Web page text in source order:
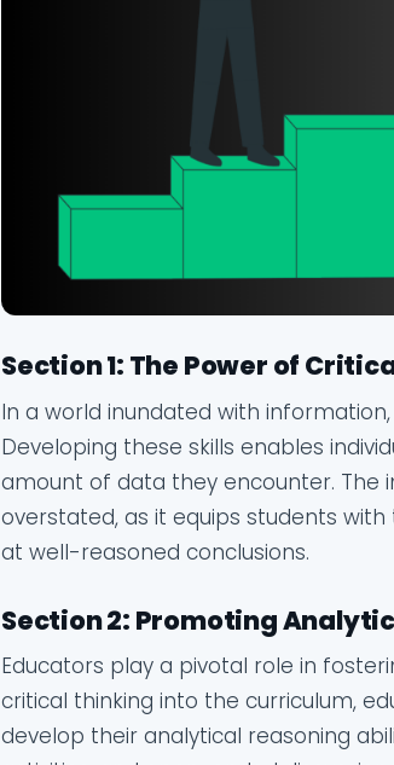
Section 1: The Power of
In a world inundated with
Developing these skills enables
amount of data they encounter. The
overstated, as it equips students
at well-reasoned conclusions.
Section 2: Promoting
Educators play a pivotal role in
critical thinking into the curriculum,
develop their analytical reasoning